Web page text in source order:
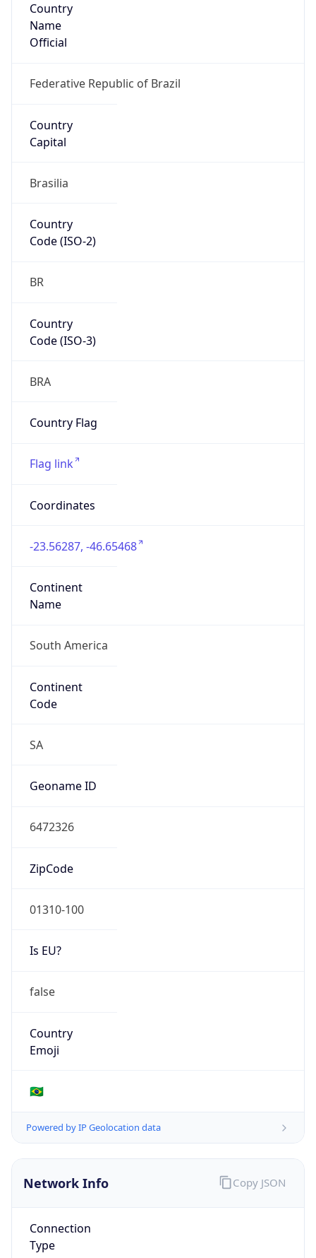
Country
Name
Official
Federative Republic of Brazil
Country
Capital
Brasilia
Country
Code (ISO-2)
BR
Country
Code (ISO-3)
BRA
Country Flag
Flag link
Coordinates
-23.56287, -46.65468
Continent
Name
South America
Continent
Code
SA
Geoname ID
6472326
ZipCode
01310-100
Is EU?
false
Country
Emoji
🇧🇷
Powered by IP Geolocation data
Network Info
Connection
Type
Copy JSON